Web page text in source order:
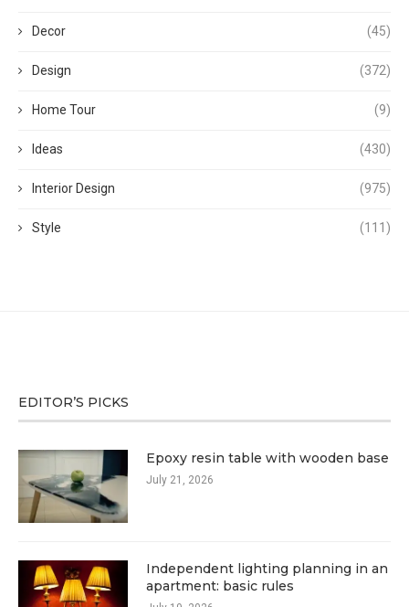
Decor (45)
Design (372)
Home Tour (9)
Ideas (430)
Interior Design (975)
Style (111)
EDITOR’S PICKS
Epoxy resin table with wooden base
July 21, 2026
Independent lighting planning in an
apartment: basic rules